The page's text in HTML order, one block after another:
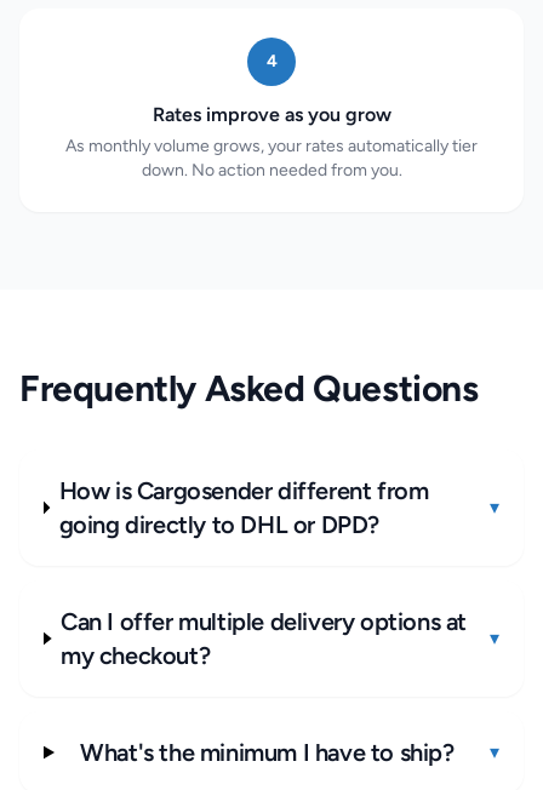
4
Rates improve as you grow
As monthly volume grows, your rates automatically tier
down. No action needed from you.
Frequently Asked Questions
How is Cargosender different from
going directly to DHL or DPD?
▾
Can I offer multiple delivery options at
my checkout?
▾
What's the minimum I have to ship? ▾